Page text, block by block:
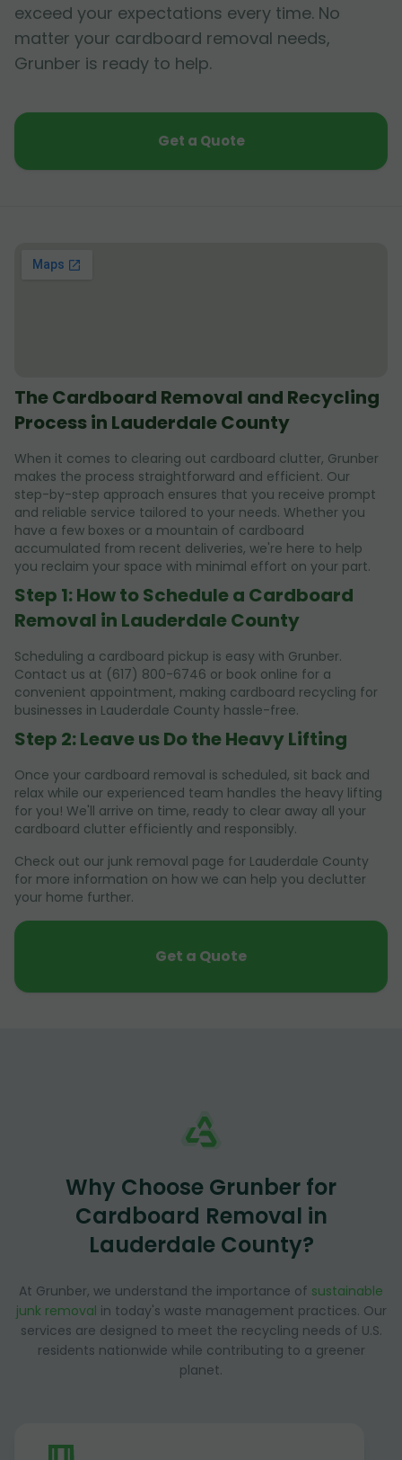
exceed your expectations every time. No
matter your cardboard removal needs,
Grunber is ready to help.
Get a Quote
The Cardboard Removal and Recycling
Process in Lauderdale County
When it comes to clearing out cardboard clutter, Grunber
makes the process straightforward and efficient. Our
step-by-step approach ensures that you receive prompt
and reliable service tailored to your needs. Whether you
have a few boxes or a mountain of cardboard
accumulated from recent deliveries, we're here to help
you reclaim your space with minimal effort on your part.
Step 1: How to Schedule a Cardboard
Removal in Lauderdale County
Scheduling a cardboard pickup is easy with Grunber.
Contact us at (617) 800-6746 or book online for a
convenient appointment, making cardboard recycling for
businesses in Lauderdale County hassle-free.
Step 2: Leave us Do the Heavy Lifting
Once your cardboard removal is scheduled, sit back and
relax while our experienced team handles the heavy lifting
for you! We'll arrive on time, ready to clear away all your
cardboard clutter efficiently and responsibly.
Check out our junk removal page for Lauderdale County
for more information on how we can help you declutter
your home further.
Get a Quote
Why Choose Grunber for
Cardboard Removal in
Lauderdale County?
At Grunber, we understand the importance of sustainable
junk removal in today's waste management practices. Our
services are designed to meet the recycling needs of U.S.
residents nationwide while contributing to a greener
planet.